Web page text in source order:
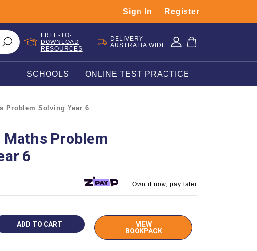
Sign In Register
FREE-TO-
DOWNLOAD
RESOURCES
DELIVERY
AUSTRALIA WIDE
ONLINE TEST PRACTICE
SCHOOLS
Problem Solving Year 6
Problem
6
Own it now, pay later
VIEW
BOOKPACK